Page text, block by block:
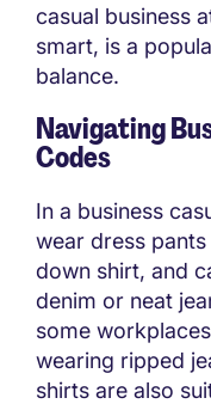
casual business
smart, is a
balance.
Navigating
Codes
In a business
wear dress
down shirt, and
denim or neat
some
wearing ripped
shirts are also